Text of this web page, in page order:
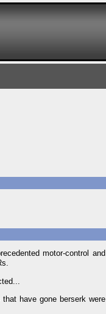
motor-control and
have gone berserk were